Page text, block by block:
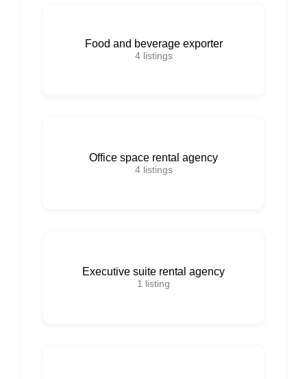
Food and beverage exporter
4 listings
Office space rental agency
4 listings
Executive suite rental agency
1 listing